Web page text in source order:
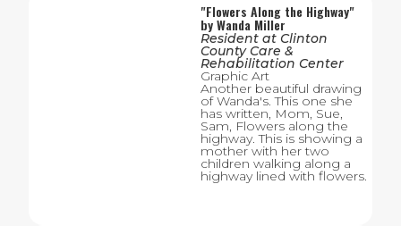
"Flowers Along the Highway"
byWanda Miller
Resident at Clinton
County Care &
Rehabilitation Center
Graphic Art
Another beautiful drawing
of Wanda's. This one she
has written, Mom, Sue,
Sam, Flowers along the
highway. This is showing a
mother with her two
children walking along a
highway lined with flowers.